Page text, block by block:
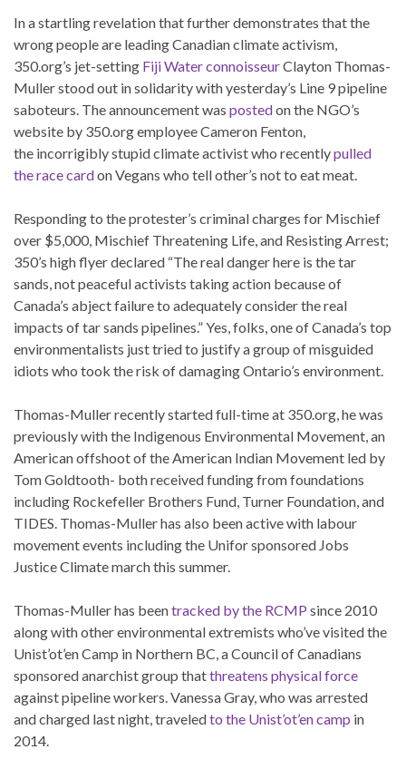
In a startling revelation that further demonstrates that the
wrong people are leading Canadian climate activism,
350.org’s jet-setting Fiji Water connoisseurClayton Thomas-
Muller stood out in solidarity with yesterday’s Line 9 pipeline
saboteurs. The announcement was postedon the NGO’s
website by 350.org employee Cameron Fenton,
the incorrigibly stupid climate activist who recentlypulled
the race cardon Vegans who tell other’s not to eat meat.
Responding to the protester’s criminal charges for Mischief
over $5,000, Mischief Threatening Life, and Resisting Arrest;
350’s high flyer declared “The real danger here is the tar
sands, not peaceful activists taking action because of
Canada’s abject failure to adequately consider the real
impacts of tar sands pipelines.” Yes, folks, one of Canada’s top
environmentalists just tried to justify a group of misguided
idiots who took the risk of damaging Ontario’s environment.
Thomas-Muller recently started full-time at 350.org, he was
previously with the Indigenous Environmental Movement, an
American offshoot of the American Indian Movement led by
Tom Goldtooth- both received funding from foundations
including Rockefeller Brothers Fund, Turner Foundation, and
TIDES. Thomas-Muller has also been active with labour
movement events including the Unifor sponsored Jobs
Justice Climate march this summer.
Thomas-Muller has beentracked by the RCMP since 2010
along with other environmental extremists who’ve visited the
Unist’ot’en Camp in Northern BC, a Council of Canadians
sponsored anarchist group thatthreatens physical force
against pipeline workers. Vanessa Gray, who was arrested
and charged last night, traveledto the Unist’ot’en camp in
2014.